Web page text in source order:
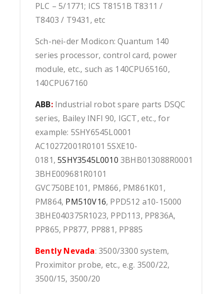
PLC – 5/1771; ICS T8151B T8311 /
T8403 / T9431, etc
Sch-nei-der Modicon: Quantum 140
series processor, control card, power
module, etc., such as 140CPU65160,
140CPU67160
ABB:Industrial robot spare parts DSQC
series, Bailey INFI 90, IGCT, etc., for
example: 5SHY6545L0001
AC10272001R0101 5SXE10-
0181,5SHY3545L0010 3BHB013088R0001
3BHE009681R0101
GVC750BE101, PM866, PM861K01,
PM864, PM510V16, PPD512 a10-15000
3BHE040375R1023, PPD113, PP836A,
PP865, PP877, PP881, PP885
Bently Nevada: 3500/3300 system,
Proximitor probe, etc., e.g. 3500/22,
3500/15, 3500/20